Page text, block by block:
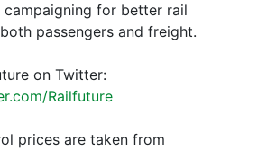
campaigning for better rail
passengers and freight.
on Twitter:
Railfuture
prices are taken from